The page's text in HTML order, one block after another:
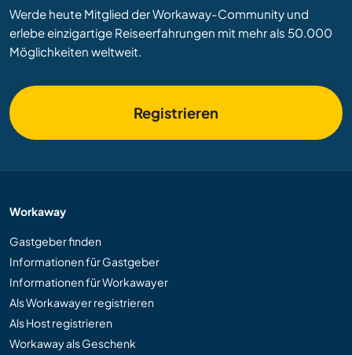
Werde heute Mitglied der Workaway-Community und
erlebe einzigartige Reiseerfahrungen mit mehr als 50.000
Möglichkeiten weltweit.
Registrieren
Workaway
Gastgeber finden
Informationen für Gastgeber
Informationen für Workawayer
Als Workawayer registrieren
Als Host registrieren
Workaway als Geschenk